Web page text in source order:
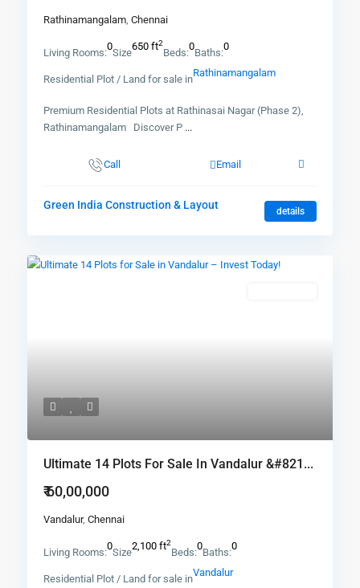
Rathinamangalam, Chennai
Living Rooms:0Size650 ft2
Beds:0Baths:0
Residential Plot / Land for sale inRathinamangalam
Premium Residential Plots at Rathinasai Nagar (Phase 2),
Rathinamangalam Discover P ...
Call Email
Green India Construction & Layout details
Ultimate 14 Plots For Sale In Vandalur &#821...
₹ 60,00,000
Vandalur, Chennai
Living Rooms:0Size2,100 ft2
Beds:0Baths:0
Residential Plot / Land for sale inVandalur